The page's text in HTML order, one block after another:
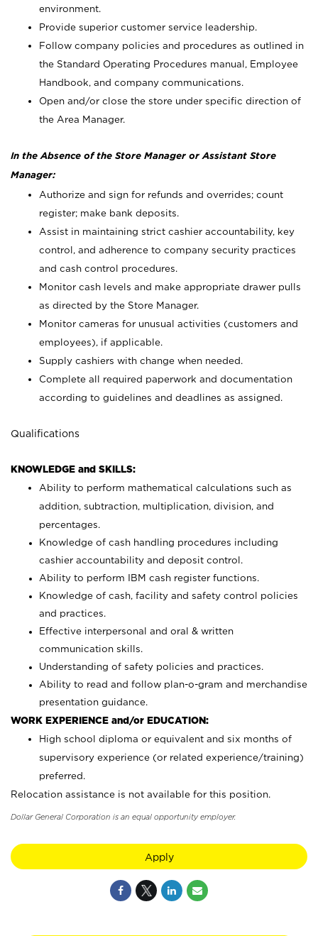
environment.
Provide superior customer service leadership.
Follow company policies and procedures as outlined in
the Standard Operating Procedures manual, Employee
Handbook, and company communications.
Open and/or close the store under specific direction of
the Area Manager.
In the Absence of the Store Manager or Assistant Store
Manager:
Authorize and sign for refunds and overrides; count
register; make bank deposits.
Assist in maintaining strict cashier accountability, key
control, and adherence to company security practices
and cash control procedures.
Monitor cash levels and make appropriate drawer pulls
as directed by the Store Manager.
Monitor cameras for unusual activities (customers and
employees), if applicable.
Supply cashiers with change when needed.
Complete all required paperwork and documentation
according to guidelines and deadlines as assigned.
Qualifications
KNOWLEDGE and SKILLS:
Ability to perform mathematical calculations such as
addition, subtraction, multiplication, division, and
percentages.
Knowledge of cash handling procedures including
cashier accountability and deposit control.
Ability to perform IBM cash register functions.
Knowledge of cash, facility and safety control policies
and practices.
Effective interpersonal and oral & written
communication skills.
Understanding of safety policies and practices.
Ability to read and follow plan-o-gram and merchandise
presentation guidance.
WORK EXPERIENCE and/or EDUCATION:
High school diploma or equivalent and six months of
supervisory experience (or related experience/training)
preferred.
Relocation assistance is not available for this position.
Dollar General Corporation is an equal opportunity employer.
Apply